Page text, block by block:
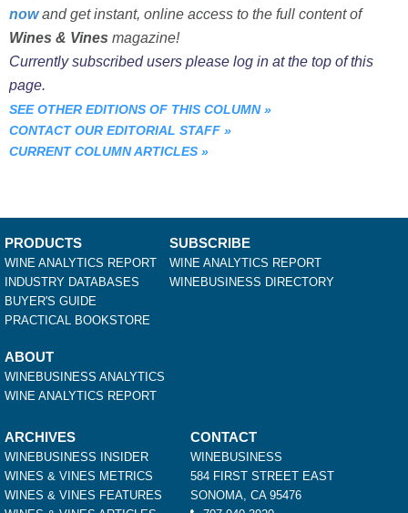
nowand get instant, online access to the full content of
Wines & Vines magazine!
Currently subscribed users please log in at the top of this
page.
SEE OTHER EDITIONS OF THIS COLUMN »
CONTACT OUR EDITORIAL STAFF »
CURRENT COLUMN ARTICLES »
PRODUCTS
WINE ANALYTICS REPORT
INDUSTRY DATABASES
BUYER'S GUIDE
PRACTICAL BOOKSTORE
SUBSCRIBE
WINE ANALYTICS REPORT
WINEBUSINESS DIRECTORY
ABOUT
WINEBUSINESS ANALYTICS
WINE ANALYTICS REPORT
ARCHIVES
WINEBUSINESS INSIDER
WINES & VINES METRICS
WINES & VINES FEATURES
CONTACT
WINEBUSINESS
584 FIRST STREET EAST
SONOMA, CA 95476